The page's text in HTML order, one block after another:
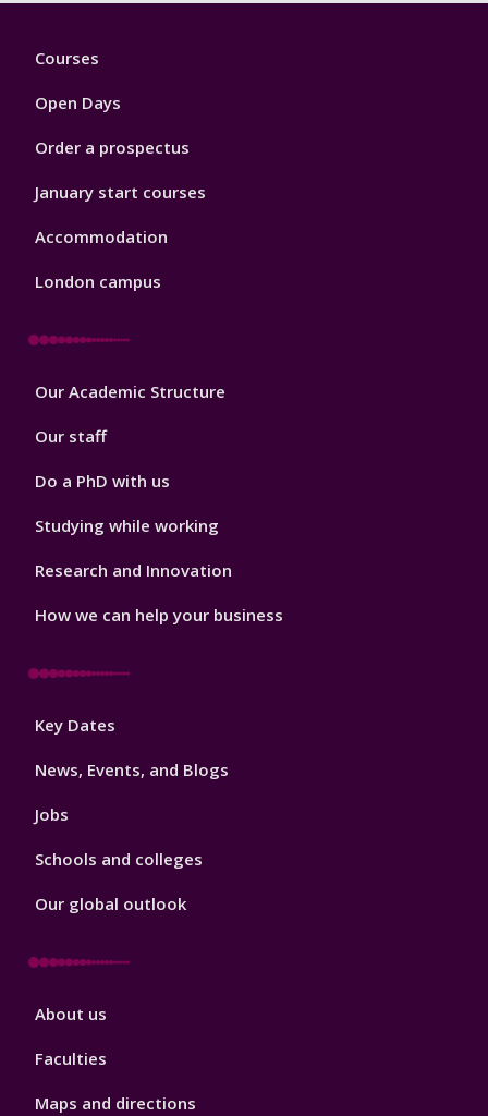
Footer
Courses
Open Days
Order a prospectus
January start courses
Accommodation
London campus
Footer
Our Academic Structure
Our staff
Do a PhD with us
Studying while working
Research and Innovation
How we can help your business
Footer
Key Dates
News, Events, and Blogs
Jobs
Schools and colleges
Our global outlook
Footer
About us
Faculties
Maps and directions